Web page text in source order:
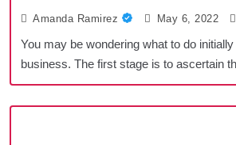
Amanda Ramirez May 6, 2022
You may be wondering what to do
business. The first stage is to ascertain